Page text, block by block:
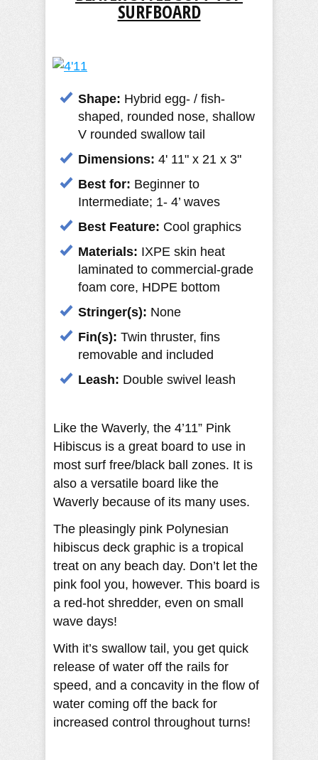
SURFBOARD
Shape: Hybrid egg- / fish-
shaped, rounded nose, shallow
V rounded swallow tail
Dimensions: 4' 11" x 21 x 3"
Best for: Beginner to
Intermediate; 1- 4’ waves
Best Feature: Cool graphics
Materials: IXPE skin heat
laminated to commercial-grade
foam core, HDPE bottom
Stringer(s): None
Fin(s): Twin thruster, fins
removable and included
Leash: Double swivel leash
Like the Waverly, the 4’11” Pink
Hibiscus is a great board to use in
most surf free/black ball zones. It is
also a versatile board like the
Waverly because of its many uses.
The pleasingly pink Polynesian
hibiscus deck graphic is a tropical
treat on any beach day. Don’t let the
pink fool you, however. This board is
a red-hot shredder, even on small
wave days!
With it’s swallow tail, you get quick
release of water off the rails for
speed, and a concavity in the flow of
water coming off the back for
increased control throughout turns!